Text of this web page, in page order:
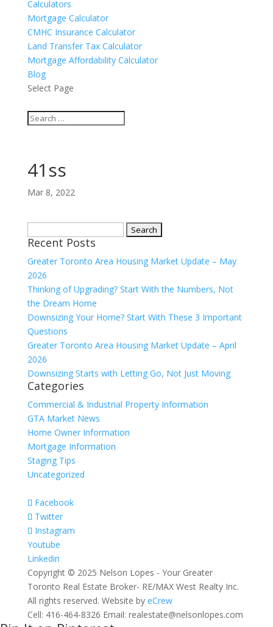
Calculators
Mortgage Calculator
CMHC Insurance Calculator
Land Transfer Tax Calculator
Mortgage Affordability Calculator
Blog
Select Page
41ss
Mar 8, 2022
for:
Recent Posts
Greater Toronto Area Housing Market Update – May
2026
Thinking of Upgrading? Start With the Numbers, Not
the Dream Home
Downsizing Your Home? Start With These 3 Important
Questions
Greater Toronto Area Housing Market Update – April
2026
Downsizing Starts with Letting Go, Not Just Moving
Categories
Commercial & Industrial Property Information
GTA Market News
Home Owner Information
Mortgage Information
Staging Tips
Uncategorized
Facebook
Twitter
Instagram
Youtube
Linkedin
Copyright © 2025 Nelson Lopes - Your Greater
Toronto Real Estate Broker- RE/MAX West Realty Inc.
All rights reserved. Website by eCrew
Cell: 416-464-8326 Email: realestate@nelsonlopes.com